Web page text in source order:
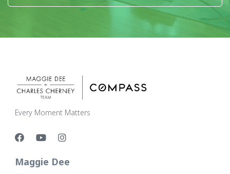
Every Moment Matters
Maggie Dee